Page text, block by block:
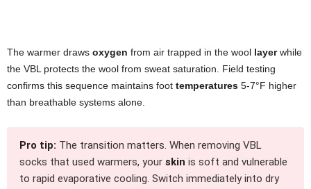
The warmer draws oxygen from air trapped in the wool layerwhile
the VBL protects the wool from sweat saturation. Field testing
confirms this sequence maintains foot temperatures 5-7°F higher
than breathable systems alone.
Pro tip: The transition matters. When removing VBL
socks that used warmers, your skin is soft and vulnerable
to rapid evaporative cooling. Switch immediately into dry